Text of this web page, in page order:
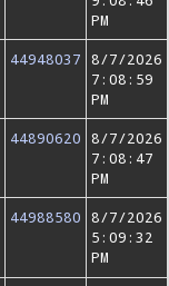
PM
44948037 8/7/2026
7:08:59
PM
44890620 8/7/2026
7:08:47
PM
44988580 8/7/2026
5:09:32
PM